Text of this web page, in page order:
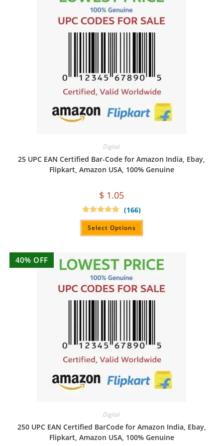
Digital
25 UPC EAN Certified Bar-Code for Amazon India, Ebay,
Flipkart, Amazon USA, 100% Genuine
$ 1.05
Rated4.94
out of 5
(166)
Select Options
40% OFF
Digital
250 UPC EAN Certified BarCode for Amazon India, Ebay,
Flipkart, Amazon USA, 100% Genuine